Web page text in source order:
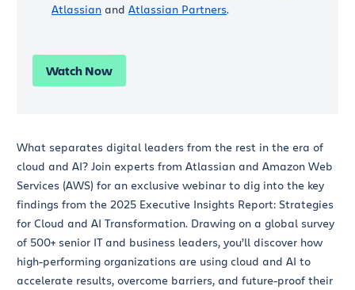
Atlassian andAtlassian Partners.
Watch Now
What separates digital leaders from the rest in the era of
cloud and AI? Join experts from Atlassian and Amazon Web
Services (AWS) for an exclusive webinar to dig into the key
findings from the 2025 Executive Insights Report: Strategies
for Cloud and AI Transformation. Drawing on a global survey
of 500+ senior IT and business leaders, you’ll discover how
high-performing organizations are using cloud and AI to
accelerate results, overcome barriers, and future-proof their